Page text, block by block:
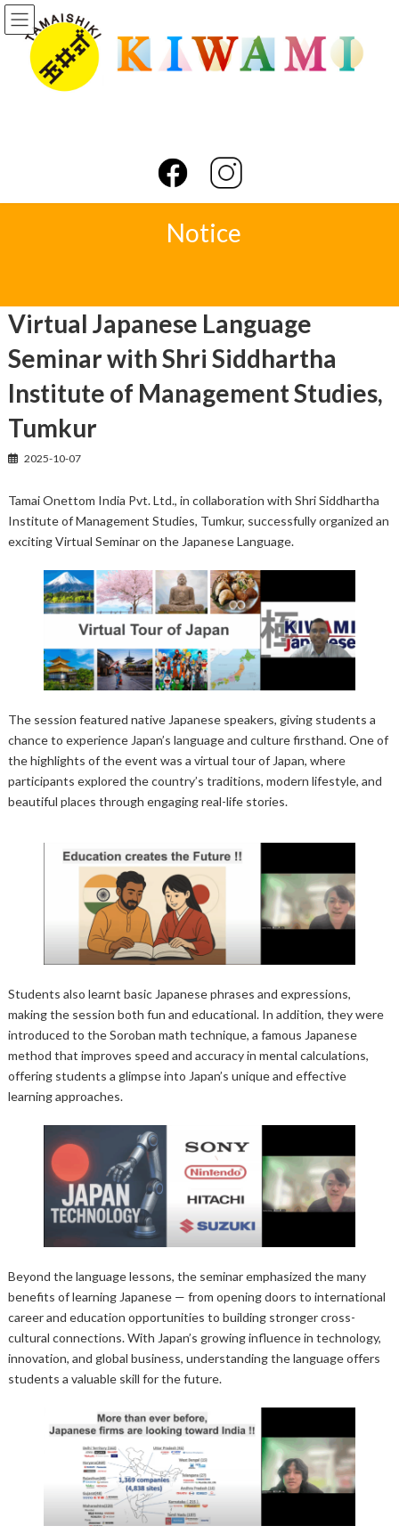
Skip
to
the
content
Skip
to
the
Navigation
Notice
Virtual Japanese Language
Seminar with Shri Siddhartha
Institute of Management Studies,
Tumkur
2025-10-07
Tamai Onettom India Pvt. Ltd., in collaboration with Shri Siddhartha
Institute of Management Studies, Tumkur, successfully organized an
exciting Virtual Seminar on the Japanese Language.
The session featured native Japanese speakers, giving students a
chance to experience Japan’s language and culture firsthand. One of
the highlights of the event was a virtual tour of Japan, where
participants explored the country’s traditions, modern lifestyle, and
beautiful places through engaging real-life stories.
Students also learnt basic Japanese phrases and expressions,
making the session both fun and educational. In addition, they were
introduced to the Soroban math technique, a famous Japanese
method that improves speed and accuracy in mental calculations,
offering students a glimpse into Japan’s unique and effective
learning approaches.
Beyond the language lessons, the seminar emphasized the many
benefits of learning Japanese — from opening doors to international
career and education opportunities to building stronger cross-
cultural connections. With Japan’s growing influence in technology,
innovation, and global business, understanding the language offers
students a valuable skill for the future.